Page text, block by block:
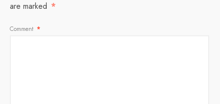
are marked *
Comment *